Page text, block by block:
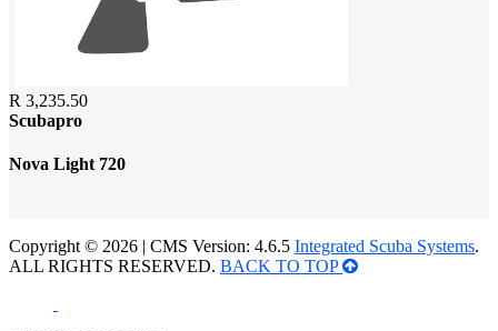
R 3,235.50
Scubapro
Nova Light 720
Copyright © 2026 | CMS Version: 4.6.5 Integrated Scuba Systems.
ALL RIGHTS RESERVED. BACK TO TOP